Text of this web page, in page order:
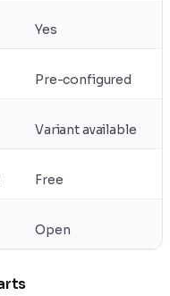
Yes
Pre-configured
Variant available
Free
Open